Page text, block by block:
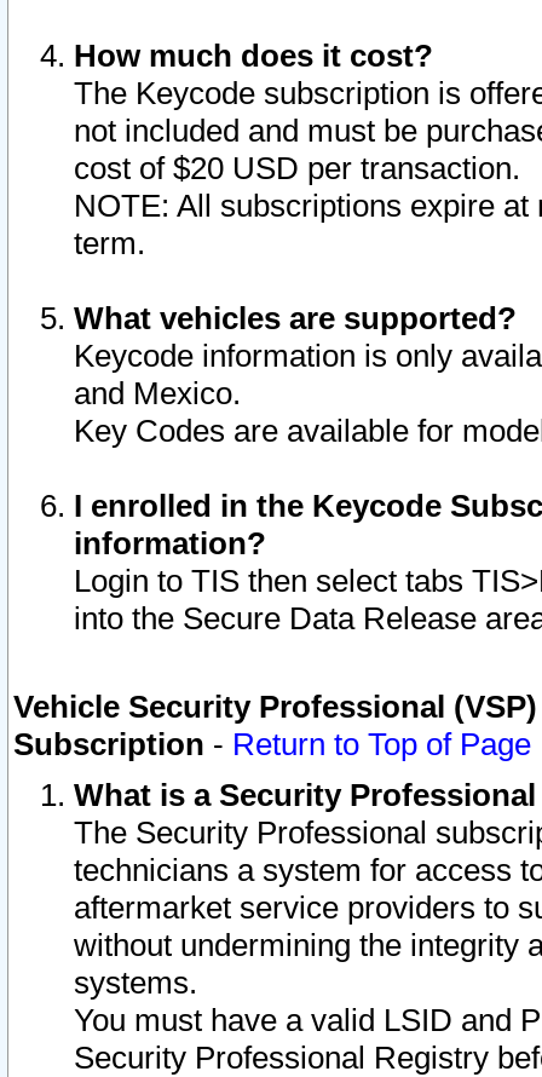
How much does it cost?
The Keycode subscription is
not included and must be
cost of $20 USD per transaction.
NOTE: All subscriptions expire
term.
What vehicles are supported?
Keycode information is only
and Mexico.
Key Codes are available for
I enrolled in the Keycode
information?
Login to TIS then select tabs
into the Secure Data Release
Vehicle Security Professional
Subscription - Return to Top of Page
What is a Security
The Security Professional
technicians a system for access
aftermarket service providers to
without undermining the integrity
systems.
You must have a valid LSID and
Security Professional Registry